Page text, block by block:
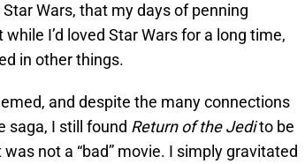
Wars, that my days of penning
I’d loved Star Wars for a long time,
in other things.
and despite the many connections
saga, I still found Return of the Jedito be
not a “bad” movie. I simply gravitated